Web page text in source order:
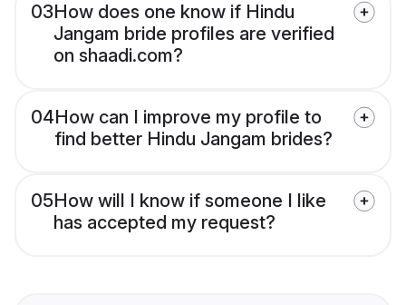
03How does one know if Hindu
Jangam bride profiles are verified
on shaadi.com?
04How can I improve my profile to
find better Hindu Jangam brides?
05How will I know if someone I like
has accepted my request?